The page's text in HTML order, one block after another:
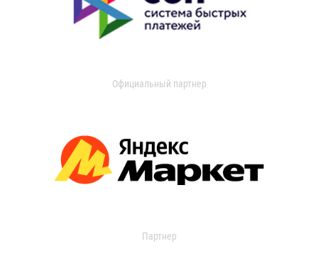
Официальный партнер
Партнер